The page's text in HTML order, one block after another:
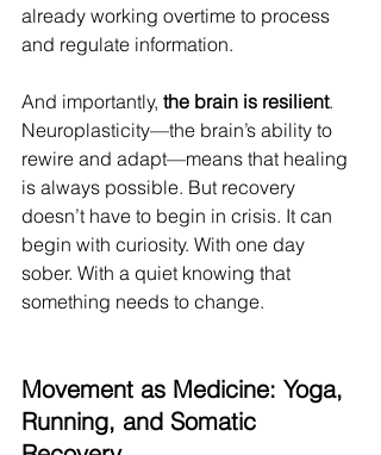
already working overtime to process
and regulate information.
And importantly, the brain is resilient.
Neuroplasticity—the brain’s ability to
rewire and adapt—means that healing
is always possible. But recovery
doesn’t have to begin in crisis. It can
begin with curiosity. With one day
sober. With a quiet knowing that
something needs to change.
Movement as Medicine: Yoga,
Running, and Somatic